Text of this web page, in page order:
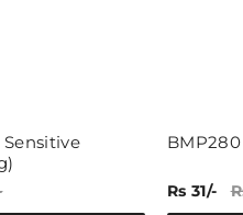
Sensitive
Rs 31/-